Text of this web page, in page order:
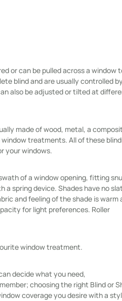
or can be pulled across a window
blind and are usually controlled
also be adjusted or tilted at
made of wood, metal, a
treatments. All of these
your windows.
of a window opening, fitting
a spring device. Shades have no
and feeling of the shade is warm
for light preferences. Roller
window treatment.
decide what you need,
choosing the right Blind or
coverage you desire with a